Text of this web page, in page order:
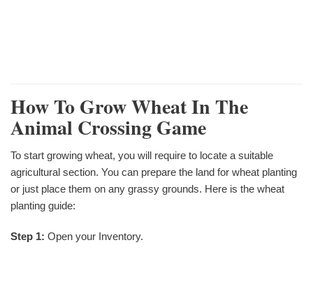
How To Grow Wheat In The
Animal Crossing Game
To start growing wheat, you will require to locate a suitable
agricultural section. You can prepare the land for wheat planting
or just place them on any grassy grounds. Here is the wheat
planting guide:
Step 1: Open your Inventory.